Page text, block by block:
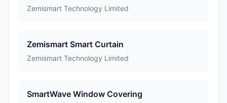
Zemismart Technology Limited
Zemismart Smart Curtain
Zemismart Technology Limited
SmartWave Window Covering